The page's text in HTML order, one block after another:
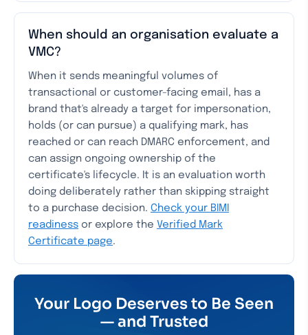
When should an organisation evaluate a
VMC?
When it sends meaningful volumes of
transactional or customer-facing email, has a
brand that's already a target for impersonation,
holds (or can pursue) a qualifying mark, has
reached or can reach DMARC enforcement, and
can assign ongoing ownership of the
certificate's lifecycle. It is an evaluation worth
doing deliberately rather than skipping straight
to a purchase decision. Check your BIMI
readiness or explore the Verified Mark
Certificate page.
Your Logo Deserves to Be Seen
— and Trusted